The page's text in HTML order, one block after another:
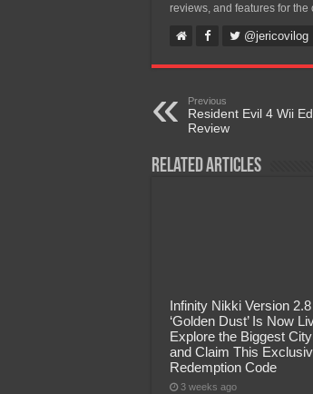
reviews, and features for the
@jericovilog
Previous
Resident Evil 4 Wii
Review
Related Articles
Infinity Nikki Version 2.8
‘Golden Dust’ Is Now
Explore the Biggest
and Claim This
Redemption Code
3 weeks ago